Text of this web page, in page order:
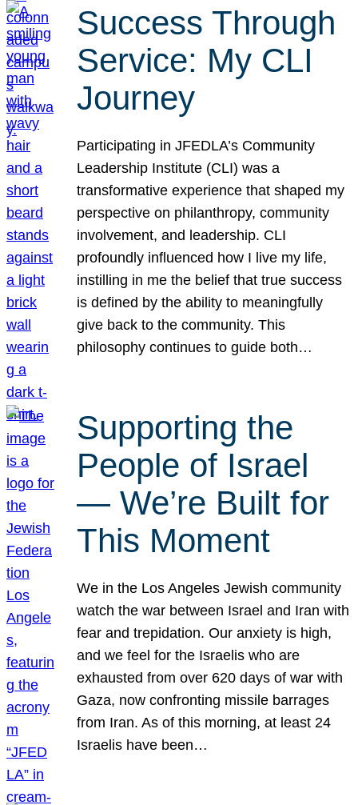
Success Through
Service: My CLI
Journey
Participating in JFEDLA’s Community
Leadership Institute (CLI) was a
transformative experience that shaped my
perspective on philanthropy, community
involvement, and leadership. CLI
profoundly influenced how I live my life,
instilling in me the belief that true success
is defined by the ability to meaningfully
give back to the community. This
philosophy continues to guide both…
Supporting the
People of Israel
— We’re Built for
This Moment
We in the Los Angeles Jewish community
watch the war between Israel and Iran with
fear and trepidation. Our anxiety is high,
and we feel for the Israelis who are
exhausted from over 620 days of war with
Gaza, now confronting missile barrages
from Iran. As of this morning, at least 24
Israelis have been…